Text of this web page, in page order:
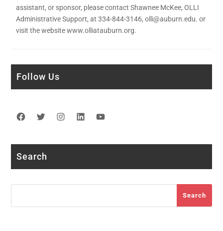
assistant, or sponsor, please contact Shawnee McKee, OLLI
Administrative Support, at 334-844-3146, olli@auburn.edu. or
visit the website www.olliatauburn.org.
Follow Us
Facebook
TwitterInstagram
LinkedIn
Search
Search